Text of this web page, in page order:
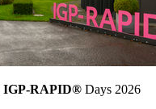
IGP-RAPID® Days 2026